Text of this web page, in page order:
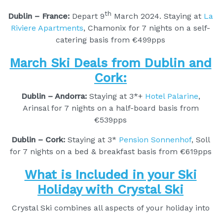
Dublin – France: Depart 9th March 2024. Staying at La
Riviere Apartments, Chamonix for 7 nights on a self-
catering basis from €499pps
March Ski Deals from Dublin and
Cork:
Dublin – Andorra: Staying at 3*+ Hotel Palarine,
Arinsal for 7 nights on a half-board basis from
€539pps
Dublin – Cork: Staying at 3* Pension Sonnenhof, Soll
for 7 nights on a bed & breakfast basis from €619pps
What is Included in your Ski
Holiday with Crystal Ski
Crystal Ski combines all aspects of your holiday into